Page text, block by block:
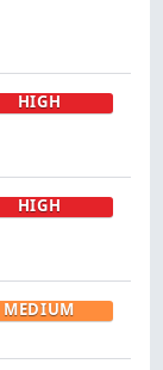
HIGH
HIGH
MEDIUM